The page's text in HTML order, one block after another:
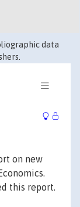
data
on new
this report.